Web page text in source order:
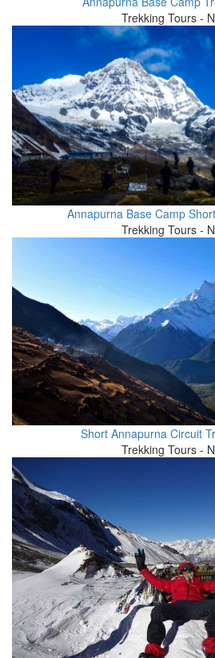
Trekking Tours -
Annapurna Base Camp
Trekking Tours -
Short Annapurna Circuit
Trekking Tours -